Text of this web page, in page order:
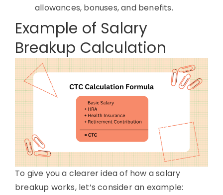
allowances, bonuses, and benefits.
Example of Salary
Breakup Calculation
To give you a clearer idea of how a salary
breakup works, let’s consider an example: